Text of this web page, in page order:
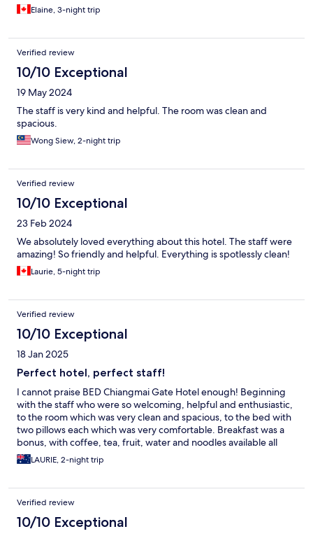
Elaine, 3-night trip
Verified review
10/10 Exceptional
19 May 2024
The staff is very kind and helpful. The room was clean and
spacious.
Wong Siew, 2-night trip
Verified review
10/10 Exceptional
23 Feb 2024
We absolutely loved everything about this hotel. The staff were
amazing! So friendly and helpful. Everything is spotlessly clean!
Laurie, 5-night trip
Verified review
10/10 Exceptional
18 Jan 2025
Perfect hotel, perfect staff!
I cannot praise BED Chiangmai Gate Hotel enough! Beginning
with the staff who were so welcoming, helpful and enthusiastic,
to the room which was very clean and spacious, to the bed with
two pillows each which was very comfortable. Breakfast was a
bonus, with coffee, tea, fruit, water and noodles available all
day. The location was also great. We just wish that we could
have stayed longer!
LAURIE, 2-night trip
Verified review
10/10 Exceptional